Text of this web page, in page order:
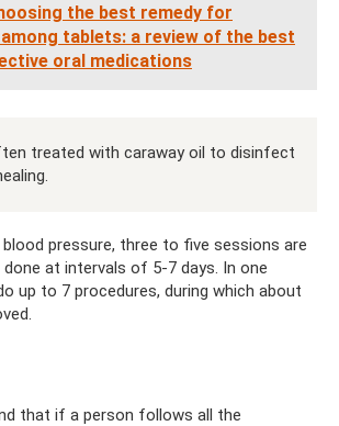
the best remedy for
tablets: a review of the best
oral medications
treated with caraway oil to disinfect
pressure, three to five sessions are
done at intervals of 5-7 days. In one
up to 7 procedures, during which about
that if a person follows all the